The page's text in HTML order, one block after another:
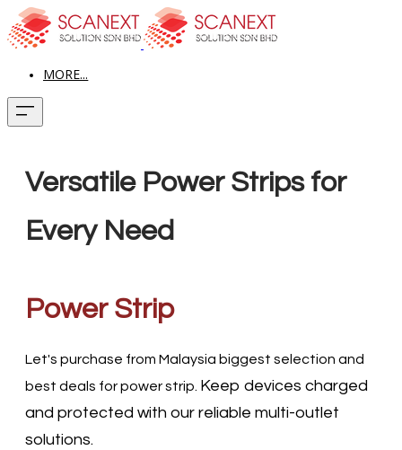
MORE...
Versatile Power Strips for
Every Need
Power Strip
Let's purchase from Malaysia biggest selection and
best deals for power strip. Keep devices charged
and protected with our reliable multi-outlet
solutions.